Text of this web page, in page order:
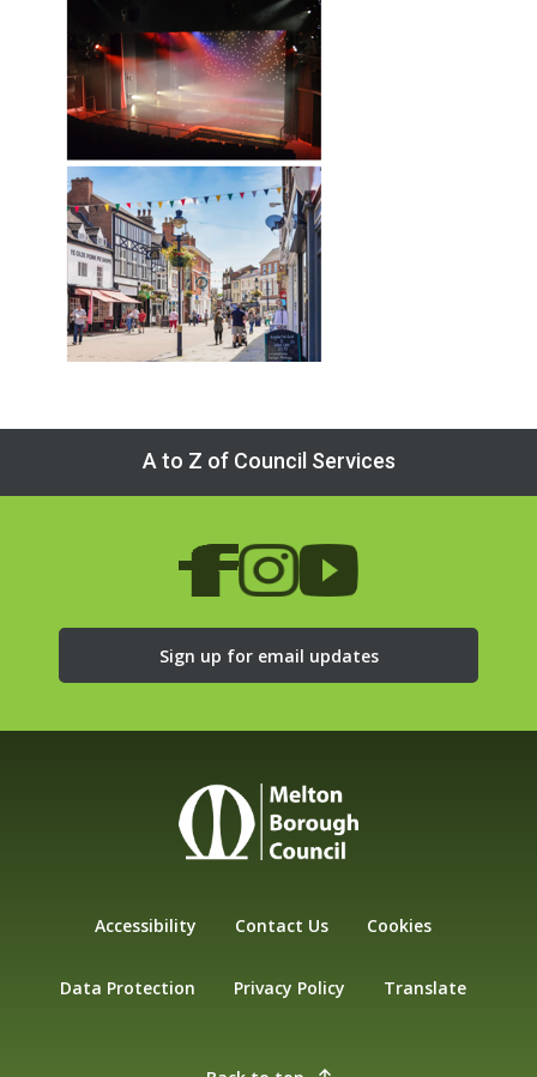
A to Z of Council Services
Sign up for email updates
Accessibility Contact Us Cookies
Data Protection Privacy Policy Translate